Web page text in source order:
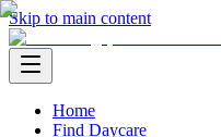
Skip to main content
Home
Find Daycare